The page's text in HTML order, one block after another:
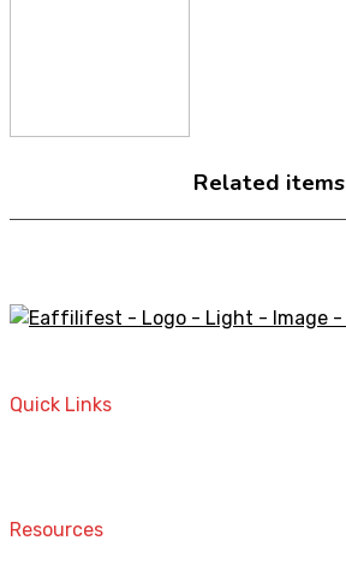
Related items
Quick Links
Resources